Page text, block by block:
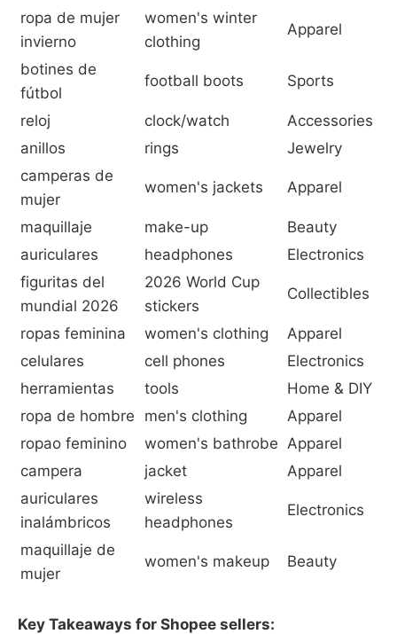
ropa de mujer
invierno
women's winter
clothing
Apparel
botines de
fútbol
football boots Sports
reloj clock/watch
Accessories
anillos
rings
Jewelry
camperas de
mujer
women's jackets Apparel
maquillaje make-up
Beauty
auriculares
headphones
Electronics
figuritas del
mundial 2026
2026 World Cup
stickers
Collectibles
ropas feminina women's clothing
Apparel
celulares
cell phones
Electronics
herramientas
tools
Home & DIY
ropa de hombre
men's clothing
Apparel
ropao feminino
women's bathrobe Apparel
campera
jacket
Apparel
auriculares
inalámbricos
wireless
headphones
Electronics
maquillaje de
mujer
women's makeup Beauty
Key Takeaways for Shopee sellers: